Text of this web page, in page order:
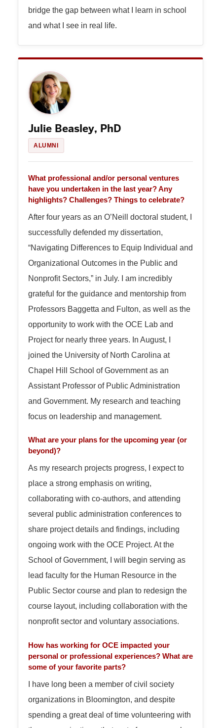
bridge the gap between what I learn in school
and what I see in real life.
Julie Beasley, PhD
ALUMNI
What professional and/or personal ventures
have you undertaken in the last year? Any
highlights? Challenges? Things to celebrate?
After four years as an O’Neill doctoral student, I
successfully defended my dissertation,
“Navigating Differences to Equip Individual and
Organizational Outcomes in the Public and
Nonprofit Sectors,” in July. I am incredibly
grateful for the guidance and mentorship from
Professors Baggetta and Fulton, as well as the
opportunity to work with the OCE Lab and
Project for nearly three years. In August, I
joined the University of North Carolina at
Chapel Hill School of Government as an
Assistant Professor of Public Administration
and Government. My research and teaching
focus on leadership and management.
What are your plans for the upcoming year (or
beyond)?
As my research projects progress, I expect to
place a strong emphasis on writing,
collaborating with co-authors, and attending
several public administration conferences to
share project details and findings, including
ongoing work with the OCE Project. At the
School of Government, I will begin serving as
lead faculty for the Human Resource in the
Public Sector course and plan to redesign the
course layout, including collaboration with the
nonprofit sector and voluntary associations.
How has working for OCE impacted your
personal or professional experiences? What are
some of your favorite parts?
I have long been a member of civil society
organizations in Bloomington, and despite
spending a great deal of time volunteering with